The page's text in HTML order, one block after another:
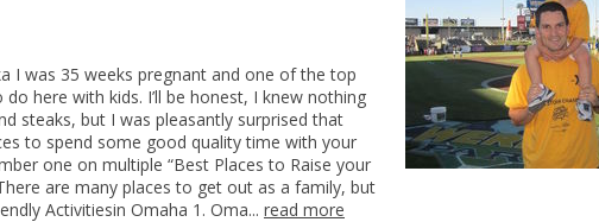
I was 35 weeks pregnant and one of the top
here with kids. I’ll be honest, I knew nothing
steaks, but I was pleasantly surprised that
to spend some good quality time with your
one on multiple “Best Places to Raise your
are many places to get out as a family, but
Activitiesin Omaha 1. Oma... read more